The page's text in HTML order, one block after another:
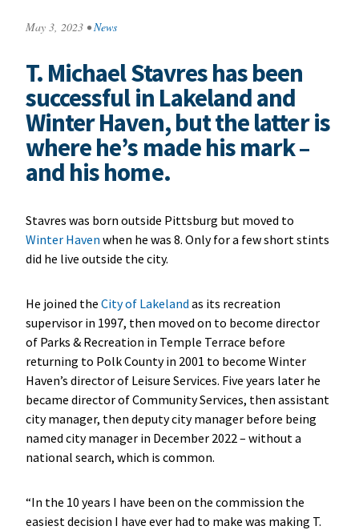
May 3, 2023 • News
T. Michael Stavres has been
successful in Lakeland and
Winter Haven, but the latter is
where he’s made his mark –
and his home.
Stavres was born outside Pittsburg but moved to
Winter Haven when he was 8. Only for a few short stints
did he live outside the city.
He joined the City of Lakeland as its recreation
supervisor in 1997, then moved on to become director
of Parks & Recreation in Temple Terrace before
returning to Polk County in 2001 to become Winter
Haven’s director of Leisure Services. Five years later he
became director of Community Services, then assistant
city manager, then deputy city manager before being
named city manager in December 2022 – without a
national search, which is common.
“In the 10 years I have been on the commission the
easiest decision I have ever had to make was making T.